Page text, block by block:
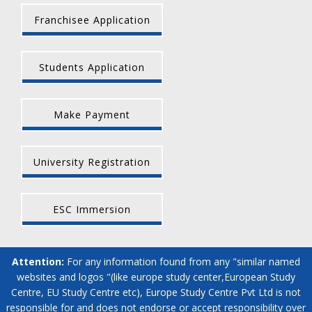
Franchisee Application
Students Application
Make Payment
University Registration
ESC Immersion
Attention: For any information found from any "similar named
websites and logos "(like europe study center,European Study
Centre, EU Study Centre etc), Europe Study Centre Pvt Ltd is not
responsible for and does not endorse or accept responsibility over